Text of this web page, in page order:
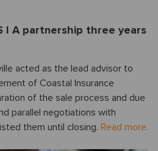
I A partnership three years
acted as the lead advisor to
of Coastal Insurance
of the sale process and due
parallel negotiations with
them until closing. Read more.